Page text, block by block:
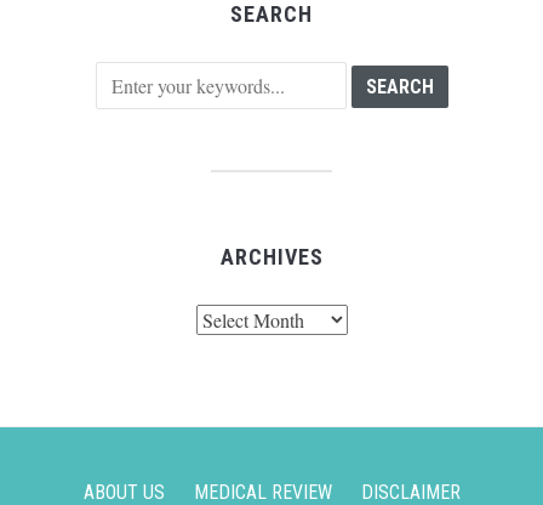
SEARCH
ARCHIVES
ABOUT US MEDICAL REVIEW DISCLAIMER